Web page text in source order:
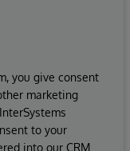
you give consent
marketing
to your
into our CRM